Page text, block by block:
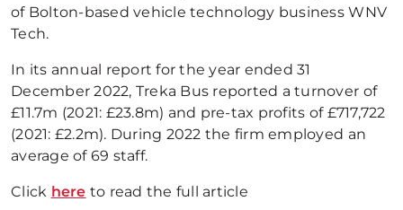
of Bolton-based vehicle technology business WNV
Tech.
In its annual report for the year ended 31
December 2022, Treka Bus reported a turnover of
£11.7m (2021: £23.8m) and pre-tax profits of £717,722
(2021: £2.2m). During 2022 the firm employed an
average of 69 staff.
Click here to read the full article